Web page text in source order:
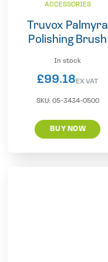
ACCESSORIES
Truvox Palmyra
Polishing Brush
In stock
£99.18EX VAT
SKU: 05-3434-0500
BUY NOW